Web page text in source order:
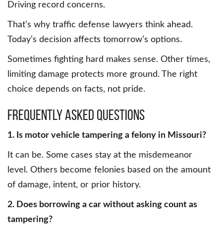
Driving record concerns.
That’s why traffic defense lawyers think ahead.
Today’s decision affects tomorrow’s options.
Sometimes fighting hard makes sense. Other times,
limiting damage protects more ground. The right
choice depends on facts, not pride.
Frequently Asked Questions
1. Is motor vehicle tampering a felony in Missouri?
It can be. Some cases stay at the misdemeanor
level. Others become felonies based on the amount
of damage, intent, or prior history.
2. Does borrowing a car without asking count as
tampering?